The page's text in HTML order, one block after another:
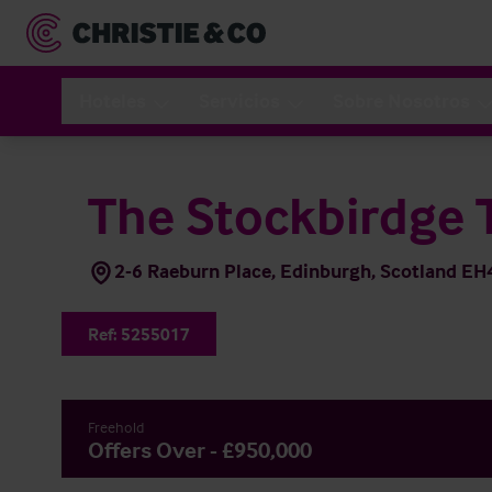
The Stockbirdge
2-6 Raeburn Place, Edinburgh, Scotland
Ref: 5255017
Freehold
Offers Over - £950,000